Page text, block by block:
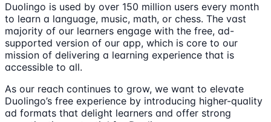
Duolingo is used by over 150 million users every month
to learn a language, music, math, or chess. The vast
majority of our learners engage with the free, ad-
supported version of our app, which is core to our
mission of delivering a learning experience that is
accessible to all.
As our reach continues to grow, we want to elevate
Duolingo’s free experience by introducing higher-quality
ad formats that delight learners and offer strong